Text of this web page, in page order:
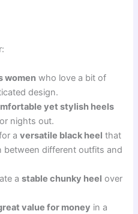
women who love a bit of
design.
yet stylish heels
nights out.
aversatile black heel that
between different outfits and
astable chunky heel over
value for money in a